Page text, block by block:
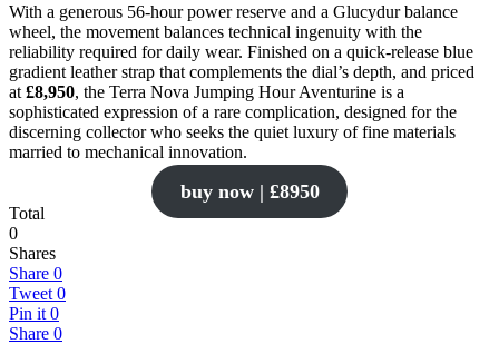
With a generous 56-hour power reserve and a Glucydur balance
wheel, the movement balances technical ingenuity with the
reliability required for daily wear. Finished on a quick-release blue
gradient leather strap that complements the dial’s depth, and priced
at £8,950, the Terra Nova Jumping Hour Aventurine is a
sophisticated expression of a rare complication, designed for the
discerning collector who seeks the quiet luxury of fine materials
married to mechanical innovation.
buy now | £8950
Total
0
Shares
Share 0
Tweet 0
Pin it 0
Share 0